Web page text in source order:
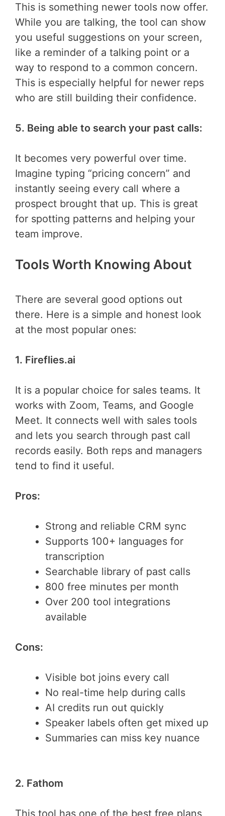
This is something newer tools now offer.
While you are talking, the tool can show
you useful suggestions on your screen,
like a reminder of a talking point or a
way to respond to a common concern.
This is especially helpful for newer reps
who are still building their confidence.
5. Being able to search your past calls:
It becomes very powerful over time.
Imagine typing “pricing concern” and
instantly seeing every call where a
prospect brought that up. This is great
for spotting patterns and helping your
team improve.
Tools Worth Knowing About
There are several good options out
there. Here is a simple and honest look
at the most popular ones:
1. Fireflies.ai
It is a popular choice for sales teams. It
works with Zoom, Teams, and Google
Meet. It connects well with sales tools
and lets you search through past call
records easily. Both reps and managers
tend to find it useful.
Pros:
Strong and reliable CRM sync
Supports 100+ languages for
transcription
Searchable library of past calls
800 free minutes per month
Over 200 tool integrations
available
Cons:
Visible bot joins every call
No real-time help during calls
AI credits run out quickly
Speaker labels often get mixed up
Summaries can miss key nuance
2. Fathom
This tool has one of the best free plans